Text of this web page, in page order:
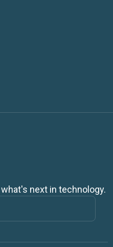
next in technology.